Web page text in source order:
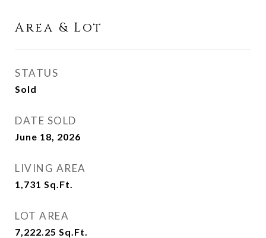
Area & Lot
STATUS
Sold
DATE SOLD
June 18, 2026
LIVING AREA
1,731 Sq.Ft.
LOT AREA
7,222.25 Sq.Ft.